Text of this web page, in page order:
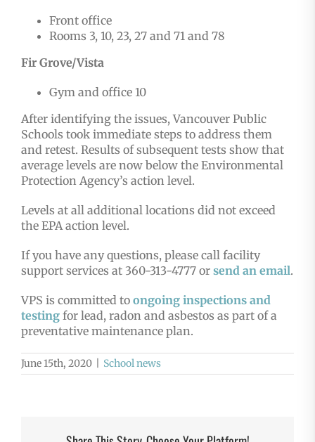
Front office
Rooms 3, 10, 23, 27 and 71 and 78
Fir Grove/Vista
Gym and office 10
After identifying the issues, Vancouver Public
Schools took immediate steps to address them
and retest. Results of subsequent tests show that
average levels are now below the Environmental
Protection Agency’s action level.
Levels at all additional locations did not exceed
the EPA action level.
If you have any questions, please call facility
support services at 360-313-4777 or send an email.
VPS is committed to ongoing inspections and
testing for lead, radon and asbestos as part of a
preventative maintenance plan.
June 15th, 2020 School news